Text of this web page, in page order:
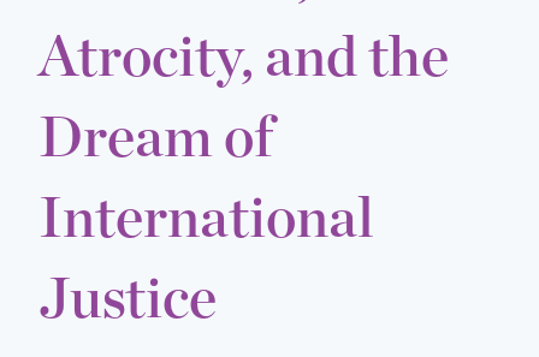
Atrocity, and the
Dream of
International
Justice